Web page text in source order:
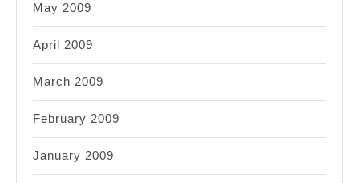
May 2009
April 2009
March 2009
February 2009
January 2009